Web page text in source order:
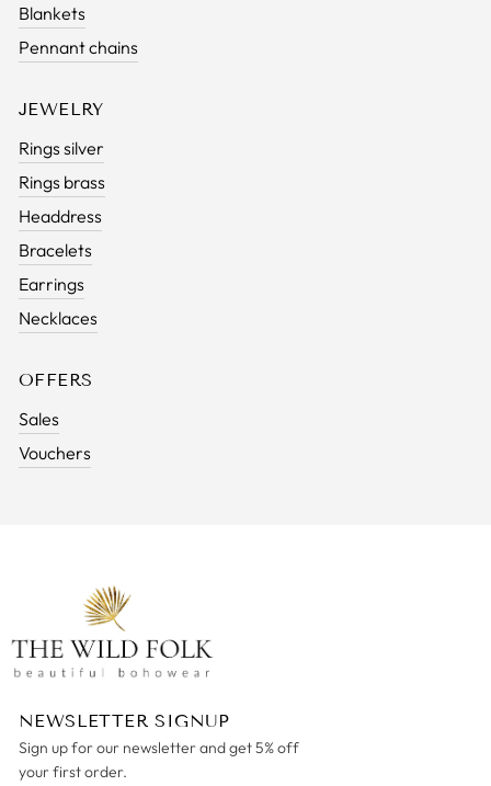
Blankets
Pennant chains
JEWELRY
Rings silver
Rings brass
Headdress
Bracelets
Earrings
Necklaces
OFFERS
Sales
Vouchers
NEWSLETTER SIGNUP
Sign up for our newsletter and get 5% off
your first order.